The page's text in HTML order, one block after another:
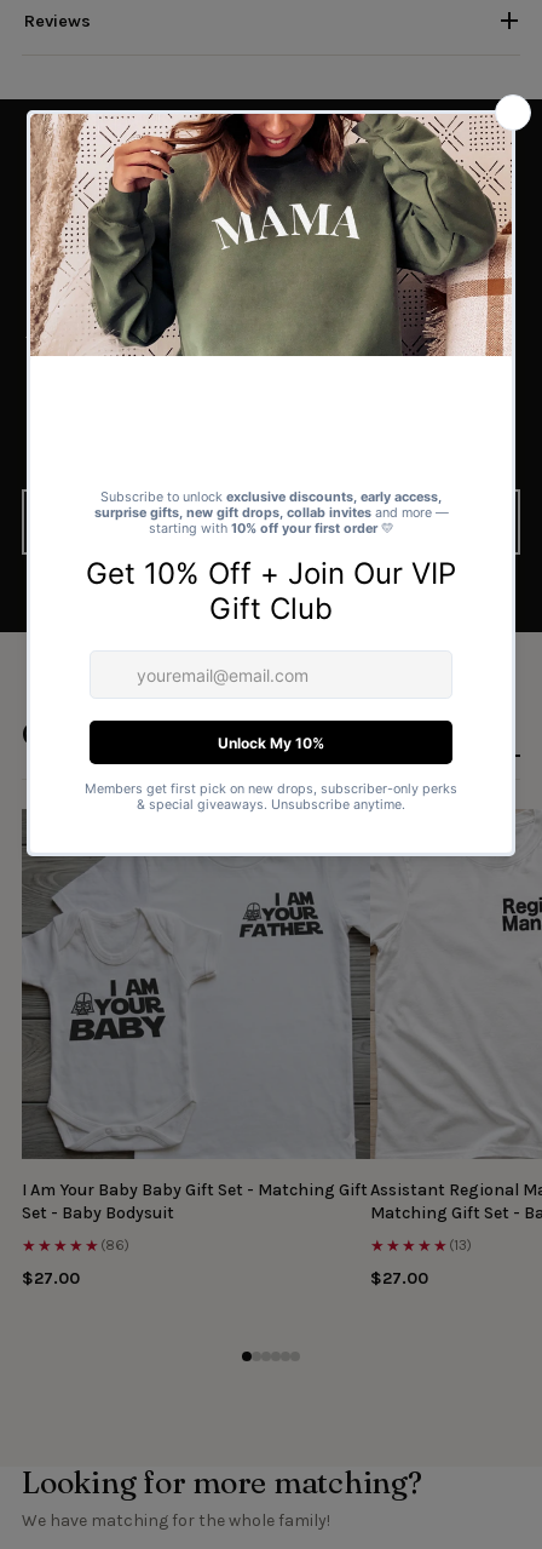
Reviews
PERFECT MATCH
Find the Perfect Match for Every
Kind of Dad
Whether you’re shopping for a superhero dad, a funny one-liner dad, or a
first-time father, our sets collection has 100s of matching sets to choose
from.
BROWSE NOW
Goes well with SHOP DAD & BABY SETS £15.99 →
I Am Your Baby Baby Gift Set - Matching Gift
Set - Baby Bodysuit
★★★★★ (86)
$27.00
Assistant Regional
Matching Gift Set -
★★★★★ (13)
$27.00
Looking for more matching?
We have matching for the whole family!